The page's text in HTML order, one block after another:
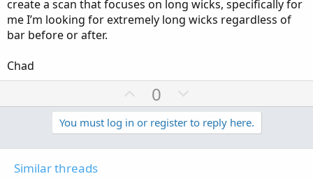
create a scan that focuses on long wicks, specifically for
me I’m looking for extremely long wicks regardless of
bar before or after.
Chad
U
p
v
o
0
o
w
n
You must log in or register to reply here.
Similar threads